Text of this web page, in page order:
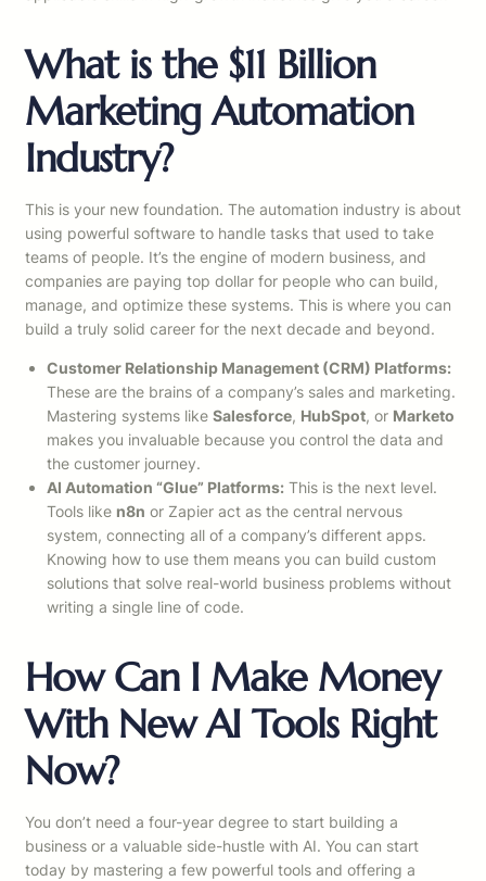
What is the $11 Billion
Marketing Automation
Industry?
This is your new foundation. The automation industry is about
using powerful software to handle tasks that used to take
teams of people. It’s the engine of modern business, and
companies are paying top dollar for people who can build,
manage, and optimize these systems. This is where you can
build a truly solid career for the next decade and beyond.
Customer Relationship Management (CRM) Platforms:
These are the brains of a company’s sales and marketing.
Mastering systems like Salesforce, HubSpot, or Marketo
makes you invaluable because you control the data and
the customer journey.
AI Automation “Glue” Platforms: This is the next level.
Tools like n8n or Zapier act as the central nervous
system, connecting all of a company’s different apps.
Knowing how to use them means you can build custom
solutions that solve real-world business problems without
writing a single line of code.
How Can I Make Money
With New AI Tools Right
Now?
You don’t need a four-year degree to start building a
business or a valuable side-hustle with AI. You can start
today by mastering a few powerful tools and offering a